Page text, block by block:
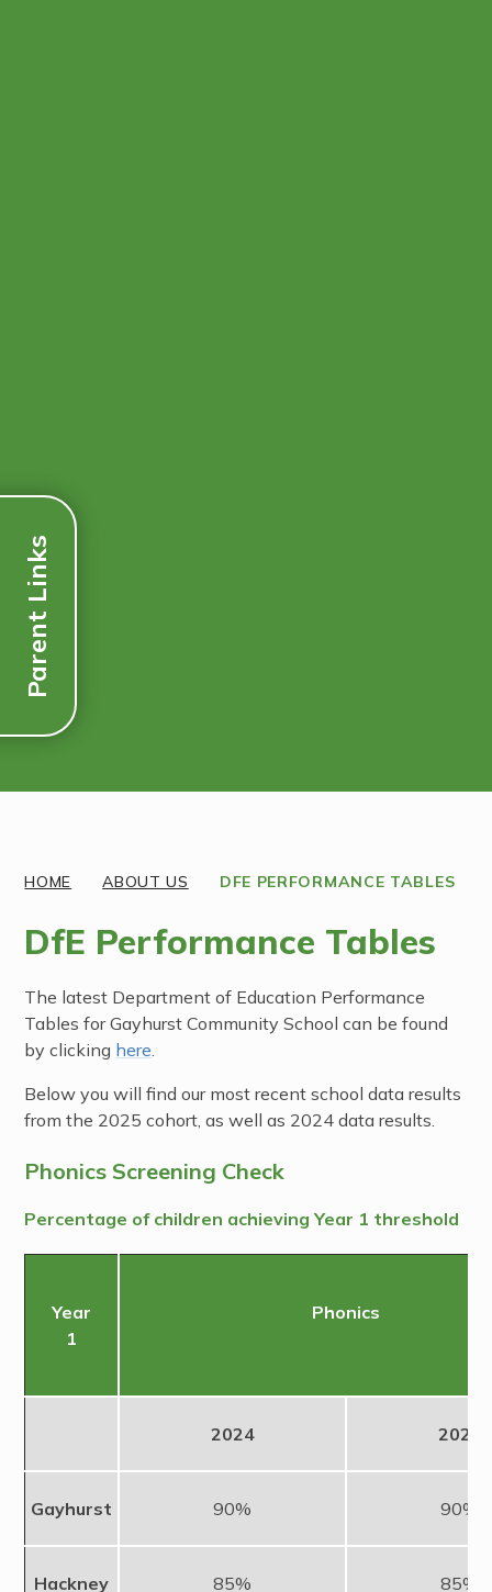
Parent Links
HOME ABOUT US DFE PERFORMANCE TABLES
DfE Performance Tables
The latest Department of Education Performance
Tables for Gayhurst Community School can be found
by clicking here
Below you will find our most recent school data results
from the 2025 cohort, as well as 2024 data results.
Phonics Screening Check
Percentage of children achieving Year 1 threshold
Year
1
Phonics
2024 2025
Gayhurst 90% 90%
Hackney 85% 85%